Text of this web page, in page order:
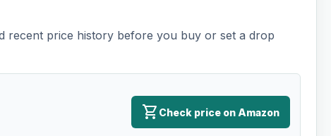
recent price history before you buy or set a drop
shopping_cart Check price on Amazon